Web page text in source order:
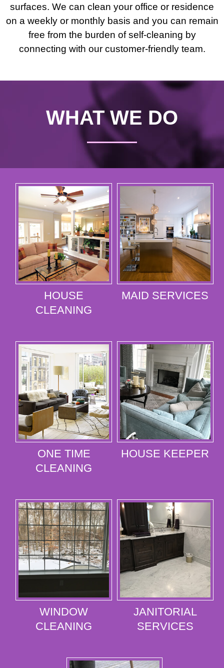
surfaces. We can clean your office or residence
on a weekly or monthly basis and you can remain
free from the burden of self-cleaning by
connecting with our customer-friendly team.
WHAT WE DO
HOUSE
CLEANING
MAID SERVICES
ONE TIME
CLEANING
HOUSE KEEPER
WINDOW
CLEANING
JANITORIAL
SERVICES